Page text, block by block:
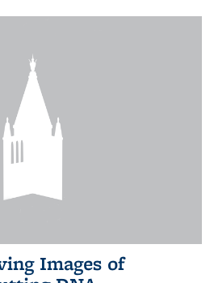
Images of